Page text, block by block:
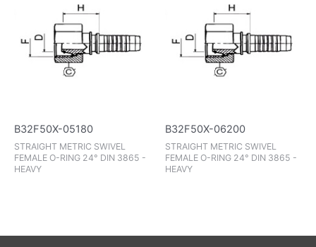
B32F50X-05180
STRAIGHT METRIC SWIVEL
FEMALE O-RING 24° DIN 3865 -
HEAVY
B32F50X-06200
STRAIGHT METRIC SWIVEL
FEMALE O-RING 24° DIN 3865 -
HEAVY